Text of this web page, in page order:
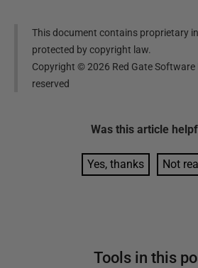
This document contains proprietary
protected by copyright law.
Copyright ©2026 Red Gate
reserved
Was this article
Yes, thanks Not
Tools in this